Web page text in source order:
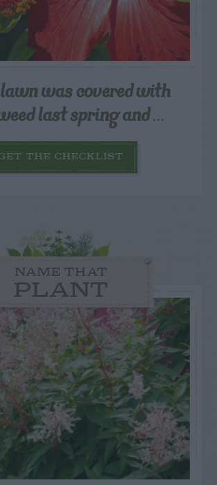
was covered with
last spring and…
THE CHECKLIST
NAME THAT
PLANT